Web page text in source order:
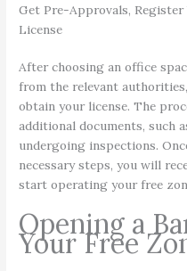
Get Pre-Approvals, Register
License
After choosing an office
from the relevant
obtain your license. The
additional documents, such
undergoing inspections.
necessary steps, you will
start operating your free
Opening a
Your Free